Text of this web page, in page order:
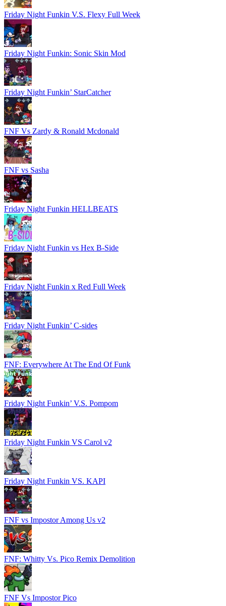
Friday Night Funkin V.S. Flexy Full Week
Friday Night Funkin: Sonic Skin Mod
Friday Night Funkin’ StarCatcher
FNF Vs Zardy & Ronald Mcdonald
FNF vs Sasha
Friday Night Funkin HELLBEATS
Friday Night Funkin vs Hex B-Side
Friday Night Funkin x Red Full Week
Friday Night Funkin’ C-sides
FNF: Everywhere At The End Of Funk
Friday Night Funkin’ V.S. Pompom
Friday Night Funkin VS Carol v2
Friday Night Funkin VS. KAPI
FNF vs Impostor Among Us v2
FNF: Whitty Vs. Pico Remix Demolition
FNF Vs Impostor Pico